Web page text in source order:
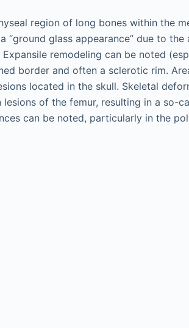
region of long bones within the
“ground glass appearance” due to the
Expansile remodeling can be noted
border and often a sclerotic rim.
located in the skull. Skeletal
of the femur, resulting in a so-
can be noted, particularly in the